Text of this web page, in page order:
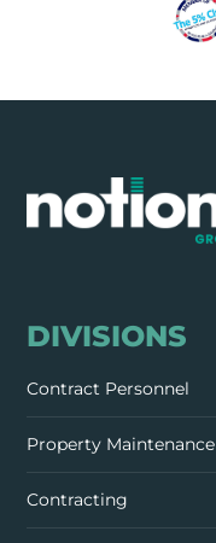
DIVISIONS
Contract Personnel
Property Maintenance
Contracting